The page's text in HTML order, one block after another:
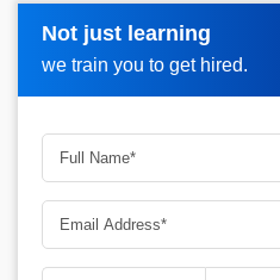
Not just learning
we train you to get hired.
Request more information_